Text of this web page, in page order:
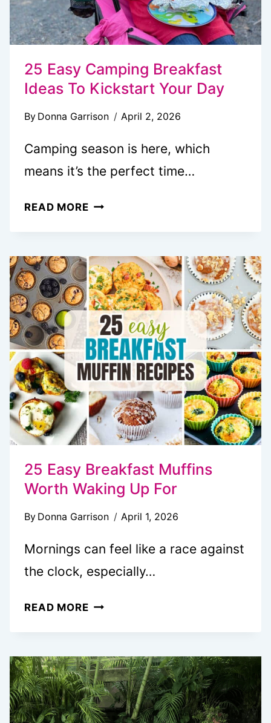
25 Easy Camping Breakfast
Ideas To Kickstart Your Day
By Donna Garrison April 2, 2026
Camping season is here, which
means it’s the perfect time…
READ MORE25
BREAKFAST
IDEAS
TO
KICKSTART
YOUR
DAY
25 Easy Breakfast Muffins
Worth Waking Up For
By Donna Garrison April 1, 2026
Mornings can feel like a race against
the clock, especially…
READ MORE25
MUFFINS
WORTH
WAKING
UP